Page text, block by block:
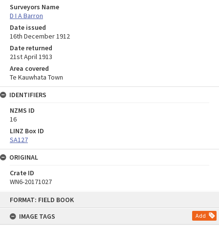
FORMAT: FIELD BOOK
IMAGE TAGS
Add
Surveyors Name
D I A Barron
Date issued
16th December 1912
Date returned
21st April 1913
Area covered
Te Kauwhata Town
IDENTIFIERS
NZMS ID
16
LINZ Box ID
SA127
ORIGINAL
Crate ID
WN6-20171027